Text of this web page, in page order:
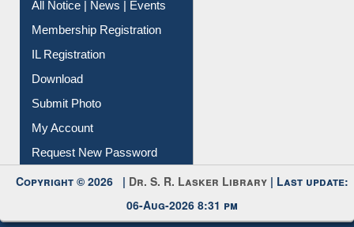
IL Registration
Download
Submit Photo
My Account
Request New Password
Copyright © 2026 |
06-Aug-2026 8:31 pm